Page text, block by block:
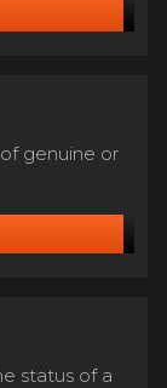
genuine or
status of a